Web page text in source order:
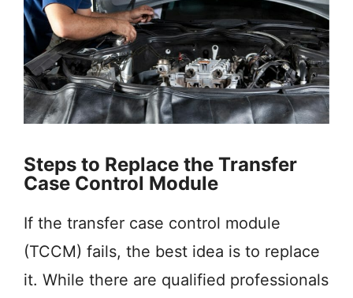
Steps to Replace the Transfer
Case Control Module
If the transfer case control module
(TCCM) fails, the best idea is to replace
it. While there are qualified professionals